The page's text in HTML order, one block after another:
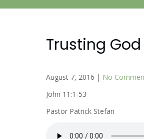
Trusting
August 7, 2016 | No
John 11:1-53
Pastor Patrick Stefan